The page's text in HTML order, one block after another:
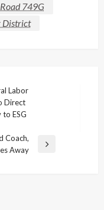
749G
District
Labor
Direct
ESG
Coach,
Away